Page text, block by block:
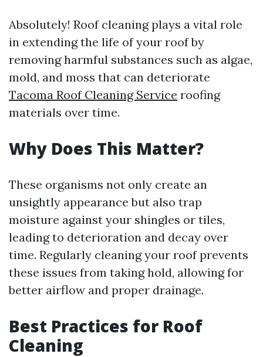
Absolutely! Roof cleaning plays a vital role
in extending the life of your roof by
removing harmful substances such as algae,
mold, and moss that can deteriorate
Tacoma Roof Cleaning Service roofing
materials over time.
Why Does This Matter?
These organisms not only create an
unsightly appearance but also trap
moisture against your shingles or tiles,
leading to deterioration and decay over
time. Regularly cleaning your roof prevents
these issues from taking hold, allowing for
better airflow and proper drainage.
Best Practices for Roof
Cleaning